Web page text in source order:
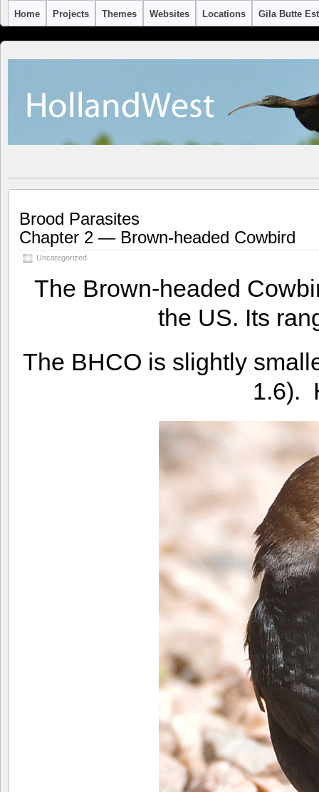
Home Projects Themes Websites Locations Gila Butte
Brood Parasites
Chapter 2 — Brown-headed Cowbird
Uncategorized
The Brown-headed
the US. Its
The BHCO is slightly
1.6).